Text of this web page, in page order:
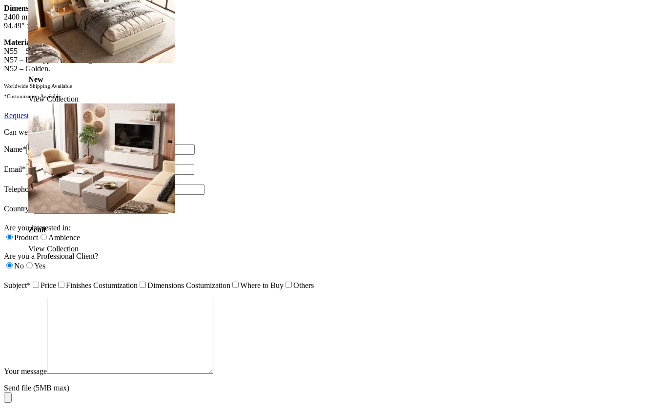
New
View Collection
Zenit
View Collection
Dimensions:
2400 mm x 500 mm x 550 mm
94.49″ x 94.49″ x 21.65″
Materials & Finishes
N55 – Satin White High Gloss;
N57 – Eucalyptus Fume High Gloss;
N52 – Golden.
Worldwide Shipping Available
*Customization Available
Request Information
Can we help?
Name*
Email*
Telephone
Country*
Are you interested in:
Product
Ambience
Are you a Professional Client?
No
Yes
Subject* Price Finishes Costumization Dimensions Costumization Where to Buy Others
Your message
Send file (5MB max)